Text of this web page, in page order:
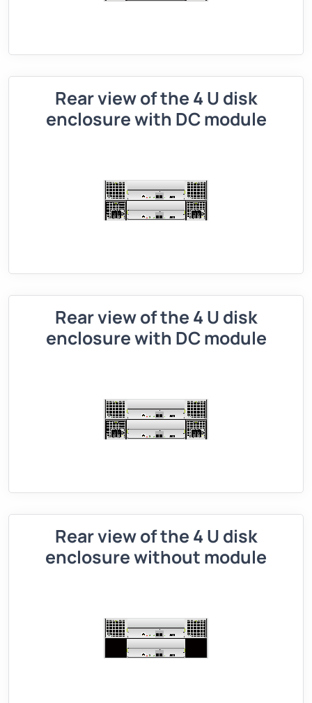
Rear view of the 4 U disk
enclosure with DC module
Rear view of the 4 U disk
enclosure with DC module
Rear view of the 4 U disk
enclosure without module